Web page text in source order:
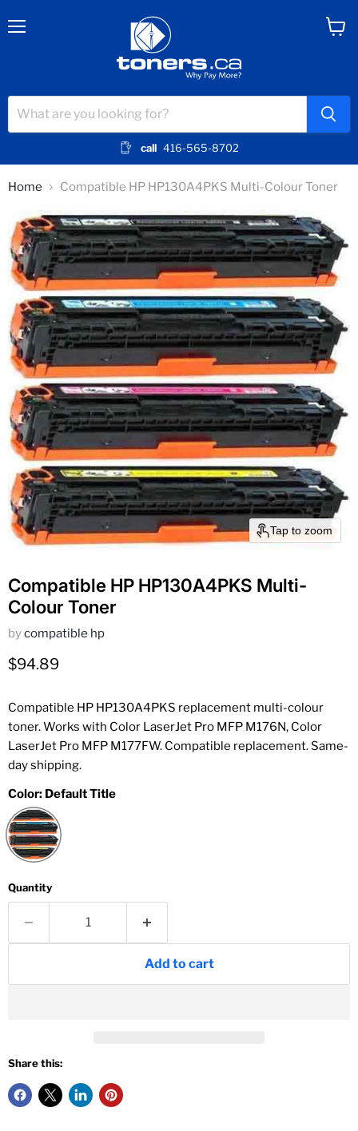
call 416-565-8702
Home Compatible HP HP130A4PKS Multi-Colour Toner
Tap to zoom
Compatible HP HP130A4PKS Multi-
Colour Toner
bycompatible hp
Current price
$94.89
Compatible HP HP130A4PKS replacement multi-colour
toner. Works with Color LaserJet Pro MFP M176N, Color
LaserJet Pro MFP M177FW. Compatible replacement. Same-
day shipping.
Color: Default Title
Quantity
Add to cart
Share this: